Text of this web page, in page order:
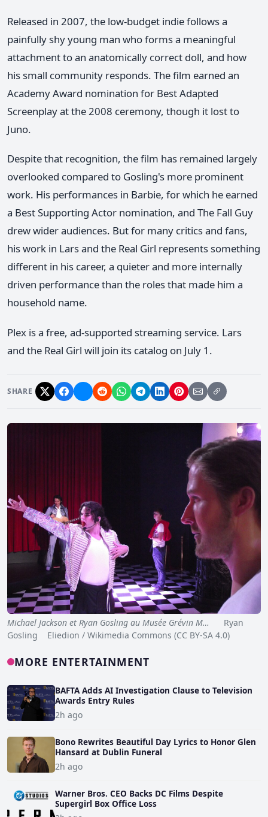
Released in 2007, the low-budget indie follows a
painfully shy young man who forms a meaningful
attachment to an anatomically correct doll, and how
his small community responds. The film earned an
Academy Award nomination for Best Adapted
Screenplay at the 2008 ceremony, though it lost to
Juno.
Despite that recognition, the film has remained largely
overlooked compared to Gosling's more prominent
work. His performances in Barbie, for which he earned
a Best Supporting Actor nomination, and The Fall Guy
drew wider audiences. But for many critics and fans,
his work in Lars and the Real Girl represents something
different in his career, a quieter and more internally
driven performance than the roles that made him a
household name.
Plex is a free, ad-supported streaming service. Lars
and the Real Girl will join its catalog on July 1.
SHARE
Michael Jackson et Ryan Gosling au Musée Grévin M…
Ryan
Gosling Eliedion / Wikimedia Commons (CC BY-SA 4.0)
MORE ENTERTAINMENT
BAFTA Adds AI Investigation Clause to Television
Awards Entry Rules
2h ago
Bono Rewrites Beautiful Day Lyrics to Honor Glen
Hansard at Dublin Funeral
2h ago
Warner Bros. CEO Backs DC Films Despite
Supergirl Box Office Loss